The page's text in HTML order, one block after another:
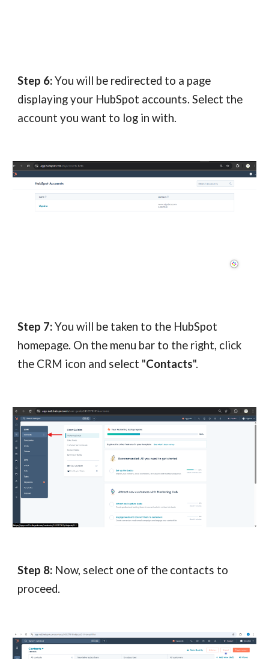
Step 6:You will be redirected to a page
displaying your HubSpot accounts. Select the
account you want to log in with.
Step 7:You will be taken to the HubSpot
homepage. On the menu bar to the right, click
the CRM icon and select "Contacts".
Step 8: Now, select one of the contacts to
proceed.